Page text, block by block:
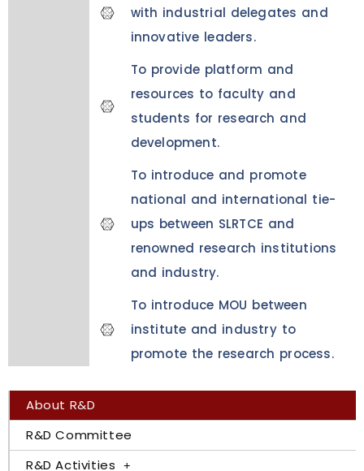
with industrial delegates and
innovative leaders.
To provide platform and
resources to faculty and
students for research and
development.
To introduce and promote
national and international tie-
ups between SLRTCE and
renowned research institutions
and industry.
To introduce MOU between
institute and industry to
promote the research process.
About R&D
R&D Committee
R&D Activities